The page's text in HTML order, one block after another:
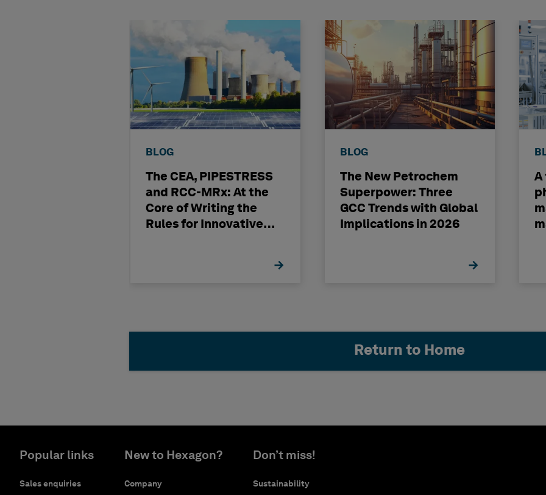
BLOG
The CEA, PIPESTRESS
and RCC-MRx: At the
Core of Writing the
Rules for Innovative
BLOG
The New Petrochem
Superpower: Three
GCC Trends with Global
Implications in 2026
A
Return to Home
Popular links
Sales enquiries
New to Hexagon?
Company
Don’t miss!
Sustainability